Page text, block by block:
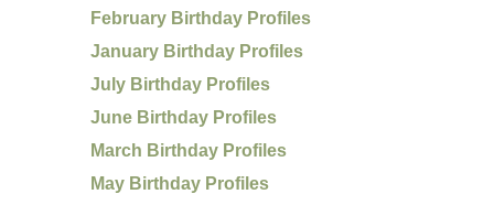
February Birthday Profiles
January Birthday Profiles
July Birthday Profiles
June Birthday Profiles
March Birthday Profiles
May Birthday Profiles